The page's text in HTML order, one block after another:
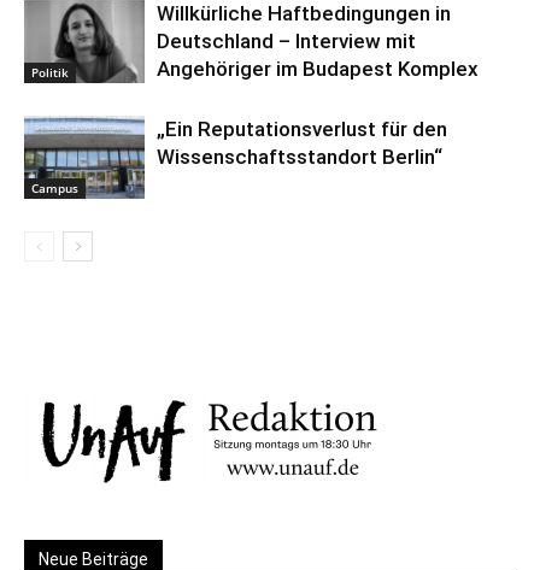
Politik
Willkürliche Haftbedingungen in
Deutschland – Interview mit
Angehöriger im Budapest Komplex
Campus
„Ein Reputationsverlust für den
Wissenschaftsstandort Berlin“
Neue Beiträge